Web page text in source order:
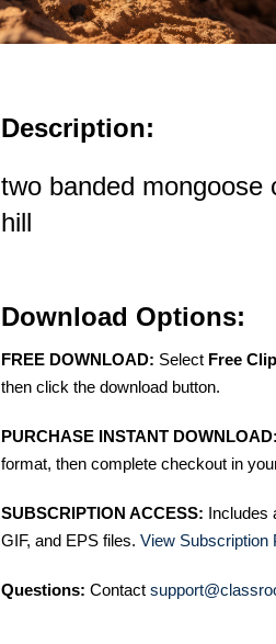
Description:
two banded mongoose
hill
Download Options:
FREE DOWNLOAD: Select Free
then click the download button.
PURCHASE INSTANT DOWNLOAD:
format, then complete checkout in
SUBSCRIPTION ACCESS: Includes
GIF, and EPS files. View Subscription
Questions: Contact